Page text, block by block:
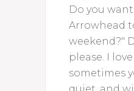
Do you
Arrowhead
weekend?"
please. I
sometimes